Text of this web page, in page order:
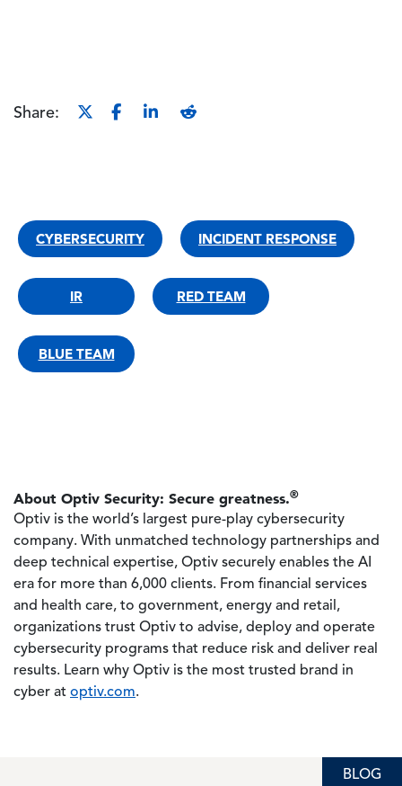
Share:
CYBERSECURITY INCIDENT RESPONSE
IR RED TEAM
BLUE TEAM
About Optiv Security: Secure greatness.®
Optiv is the world’s largest pure-play cybersecurity
company. With unmatched technology partnerships and
deep technical expertise, Optiv securely enables the AI
era for more than 6,000 clients. From financial services
and health care, to government, energy and retail,
organizations trust Optiv to advise, deploy and operate
cybersecurity programs that reduce risk and deliver real
results. Learn why Optiv is the most trusted brand in
cyber at optiv.com.
BLOG
BLOG
BLOG